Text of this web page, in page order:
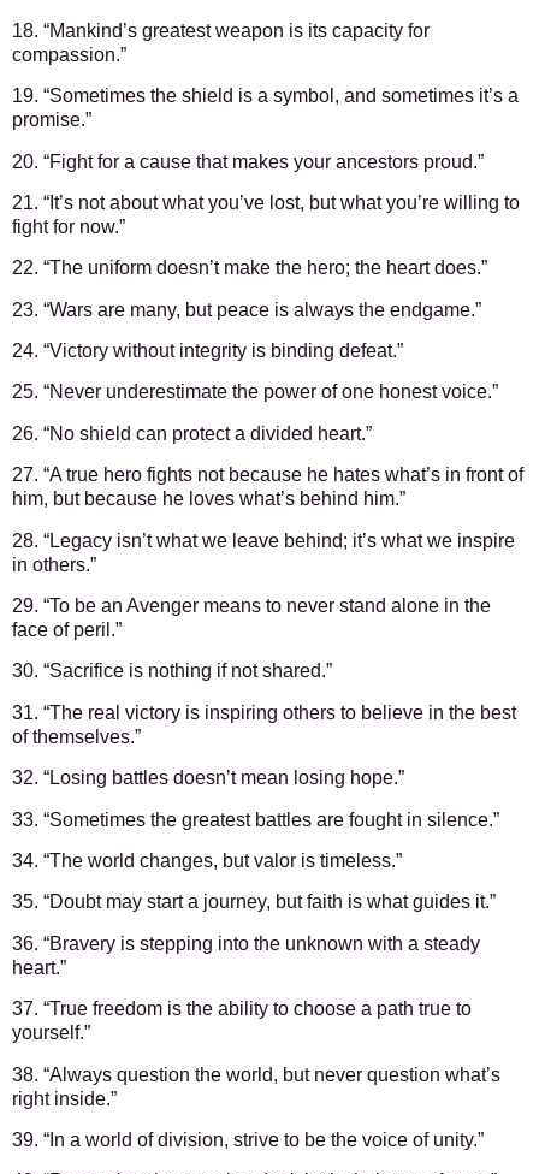
18. “Mankind’s greatest weapon is its capacity for
compassion.”
19. “Sometimes the shield is a symbol, and sometimes it’s a
promise.”
20. “Fight for a cause that makes your ancestors proud.”
21. “It’s not about what you’ve lost, but what you’re willing to
fight for now.”
22. “The uniform doesn’t make the hero; the heart does.”
23. “Wars are many, but peace is always the endgame.”
24. “Victory without integrity is binding defeat.”
25. “Never underestimate the power of one honest voice.”
26. “No shield can protect a divided heart.”
27. “A true hero fights not because he hates what’s in front of
him, but because he loves what’s behind him.”
28. “Legacy isn’t what we leave behind; it’s what we inspire
in others.”
29. “To be an Avenger means to never stand alone in the
face of peril.”
30. “Sacrifice is nothing if not shared.”
31. “The real victory is inspiring others to believe in the best
of themselves.”
32. “Losing battles doesn’t mean losing hope.”
33. “Sometimes the greatest battles are fought in silence.”
34. “The world changes, but valor is timeless.”
35. “Doubt may start a journey, but faith is what guides it.”
36. “Bravery is stepping into the unknown with a steady
heart.”
37. “True freedom is the ability to choose a path true to
yourself.”
38. “Always question the world, but never question what’s
right inside.”
39. “In a world of division, strive to be the voice of unity.”